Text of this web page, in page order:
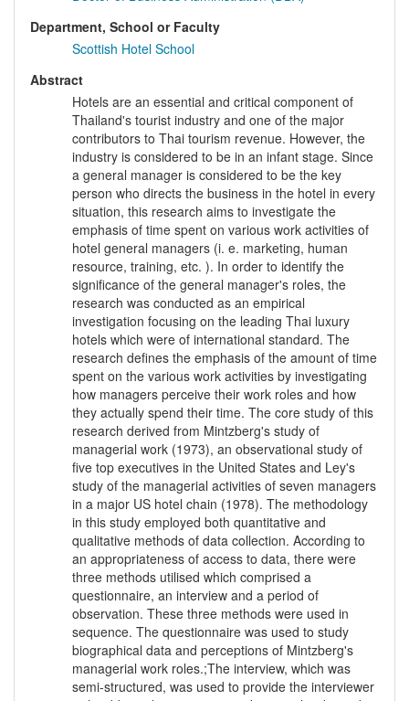
Department, School or Faculty
Scottish Hotel School
Abstract
Hotels are an essential and critical component of
Thailand's tourist industry and one of the major
contributors to Thai tourism revenue. However, the
industry is considered to be in an infant stage. Since
a general manager is considered to be the key
person who directs the business in the hotel in every
situation, this research aims to investigate the
emphasis of time spent on various work activities of
hotel general managers (i. e. marketing, human
resource, training, etc. ). In order to identify the
significance of the general manager's roles, the
research was conducted as an empirical
investigation focusing on the leading Thai luxury
hotels which were of international standard. The
research defines the emphasis of the amount of time
spent on the various work activities by investigating
how managers perceive their work roles and how
they actually spend their time. The core study of this
research derived from Mintzberg's study of
managerial work (1973), an observational study of
five top executives in the United States and Ley's
study of the managerial activities of seven managers
in a major US hotel chain (1978). The methodology
in this study employed both quantitative and
qualitative methods of data collection. According to
an appropriateness of access to data, there were
three methods utilised which comprised a
questionnaire, an interview and a period of
observation. These three methods were used in
sequence. The questionnaire was used to study
biographical data and perceptions of Mintzberg's
managerial work roles.;The interview, which was
semi-structured, was used to provide the interviewer